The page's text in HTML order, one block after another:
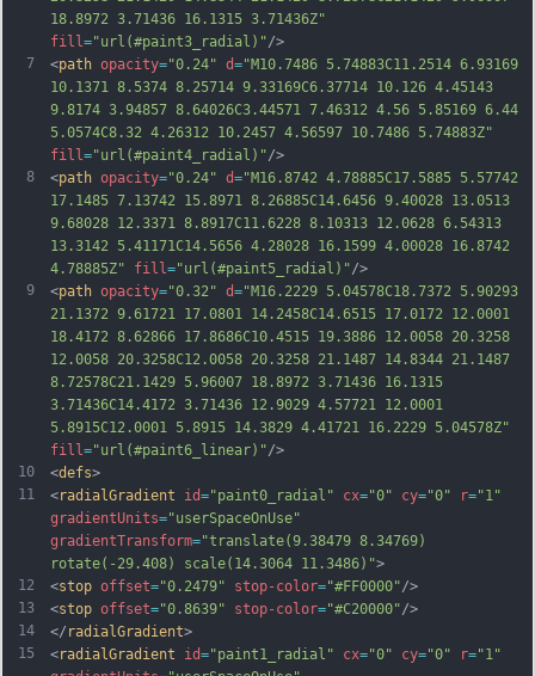
7
8
9
10
11
12
13
14
15
18.8972 3.71436 16.1315 3.71436Z"
fill ="url(#paint3_radial)"/>
<path opacity="0.24" d="M10.7486 5.74883C11.2514 6.93169
10.1371 8.5374 8.25714 9.33169C6.37714 10.126 4.45143
9.8174 3.94857 8.64026C3.44571 7.46312 4.56 5.85169 6.44
5.0574C8.32 4.26312 10.2457 4.56597 10.7486 5.74883Z"
fill ="url(#paint4_radial)"/>
<path opacity="0.24" d="M16.8742 4.78885C17.5885 5.57742
17.1485 7.13742 15.8971 8.26885C14.6456 9.40028 13.0513
9.68028 12.3371 8.8917C11.6228 8.10313 12.0628 6.54313
13.3142 5.41171C14.5656 4.28028 16.1599 4.00028 16.8742
4.78885Z"
fill ="url(#paint5_radial)"/>
<path opacity="0.32" d="M16.2229 5.04578C18.7372 5.90293
21.1372 9.61721 17.0801 14.2458C14.6515 17.0172 12.0001
18.4172 8.62866 17.8686C10.4515 19.3886 12.0058 20.3258
12.0058 20.3258C12.0058 20.3258 21.1487 14.8344 21.1487
8.72578C21.1429 5.96007 18.8972 3.71436 16.1315
3.71436C14.4172 3.71436 12.9029 4.57721 12.0001
5.8915C12.0001 5.8915 14.3829 4.41721 16.2229 5.04578Z"
fill ="url(#paint6_linear)"/>
<defs>
<radialGradient id="paint0_radial" cx="0" cy="0" r="1"
gradientUnits="userSpaceOnUse"
gradientTransform="translate(9.38479 8.34769)
rotate(-29.408) scale(14.3064 11.3486)">
<stop offset="0.2479" stop-color="#FF0000"/>
<stop offset="0.8639" stop-color="#C20000"/>
</ radialGradient>
<radialGradient id="paint1_radial" cx="0" cy="0" r="1"